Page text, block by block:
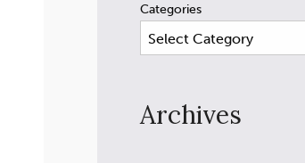
Categories
Archives